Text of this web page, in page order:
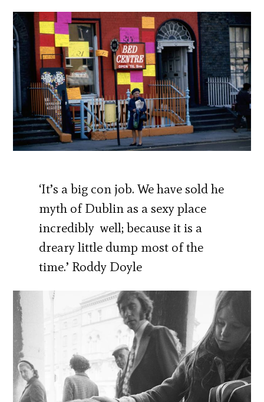
‘It’s a big con job. We have sold he
myth of Dublin as a sexy place
incredibly well; because it is a
dreary little dump most of the
time.’ Roddy Doyle